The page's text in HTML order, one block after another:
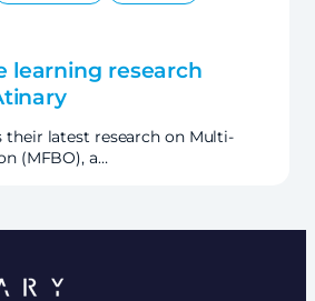
learning research
their latest research on Multi-
(MFBO), a…